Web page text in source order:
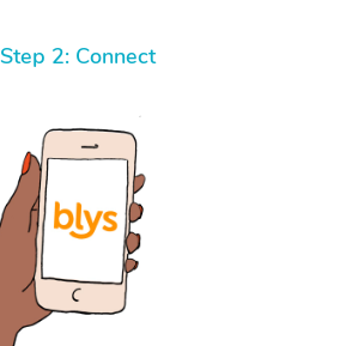
Step 2: Connect